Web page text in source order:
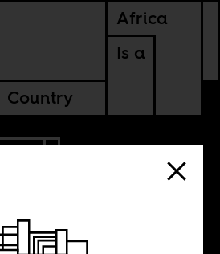
Africa
Is a
Country